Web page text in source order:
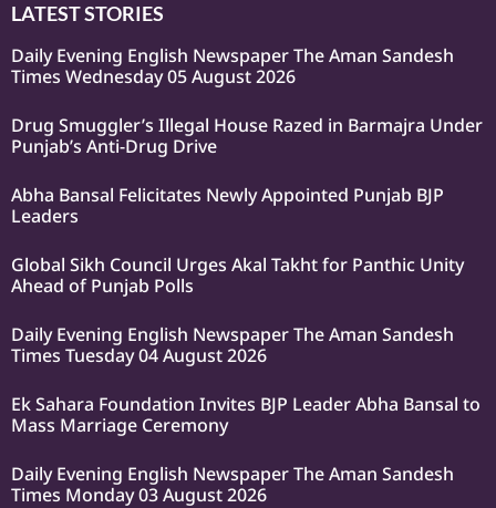
LATEST STORIES
Daily Evening English Newspaper The Aman Sandesh
Times Wednesday 05 August 2026
Drug Smuggler’s Illegal House Razed in Barmajra Under
Punjab’s Anti-Drug Drive
Abha Bansal Felicitates Newly Appointed Punjab BJP
Leaders
Global Sikh Council Urges Akal Takht for Panthic Unity
Ahead of Punjab Polls
Daily Evening English Newspaper The Aman Sandesh
Times Tuesday 04 August 2026
Ek Sahara Foundation Invites BJP Leader Abha Bansal to
Mass Marriage Ceremony
Daily Evening English Newspaper The Aman Sandesh
Times Monday 03 August 2026